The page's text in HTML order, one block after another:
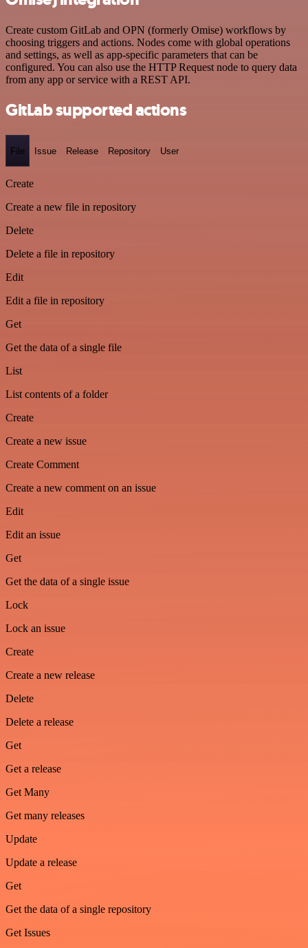
Create custom GitLab and OPN (formerly Omise) workflows by
choosing triggers and actions. Nodes come with global operations
and settings, as well as app-specific parameters that can be
configured. You can also use the HTTP Request node to query data
from any app or service with a REST API.
GitLab supported actions
File Issue Release Repository User
Create
Create a new file in repository
Delete
Delete a file in repository
Edit
Edit a file in repository
Get
Get the data of a single file
List
List contents of a folder
Create
Create a new issue
Create Comment
Create a new comment on an issue
Edit
Edit an issue
Get
Get the data of a single issue
Lock
Lock an issue
Create
Create a new release
Delete
Delete a release
Get
Get a release
Get Many
Get many releases
Update
Update a release
Get
Get the data of a single repository
Get Issues